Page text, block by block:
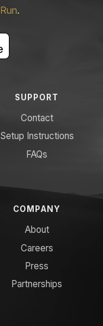
Run.
SUPPORT
Contact
Setup Instructions
FAQs
COMPANY
About
Careers
Press
Partnerships